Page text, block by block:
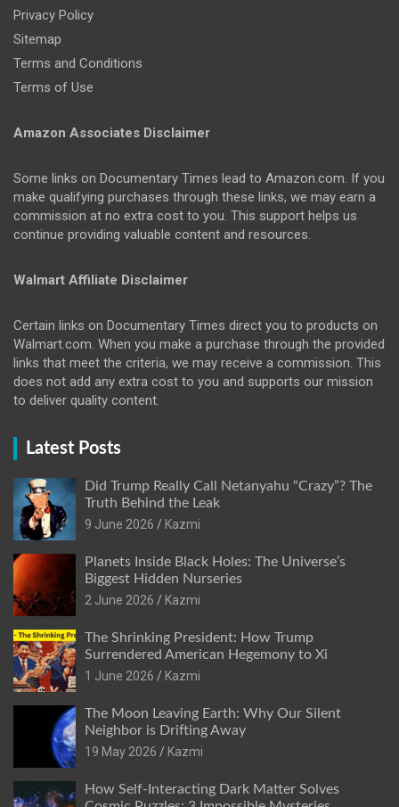
Privacy Policy
Sitemap
Terms and Conditions
Terms of Use
Amazon Associates Disclaimer
Some links on Documentary Times lead to Amazon.com. If you
make qualifying purchases through these links, we may earn a
commission at no extra cost to you. This support helps us
continue providing valuable content and resources.
Walmart Affiliate Disclaimer
Certain links on Documentary Times direct you to products on
Walmart.com. When you make a purchase through the provided
links that meet the criteria, we may receive a commission. This
does not add any extra cost to you and supports our mission
to deliver quality content.
Latest Posts
Did Trump Really Call Netanyahu “Crazy”? The
Truth Behind the Leak
9 June 2026
Kazmi
Planets Inside Black Holes: The Universe’s
Biggest Hidden Nurseries
2 June 2026
Kazmi
The Shrinking President: How Trump
Surrendered American Hegemony to Xi
1 June 2026
Kazmi
The Moon Leaving Earth: Why Our Silent
Neighbor is Drifting Away
19 May 2026
Kazmi
How Self-Interacting Dark Matter Solves